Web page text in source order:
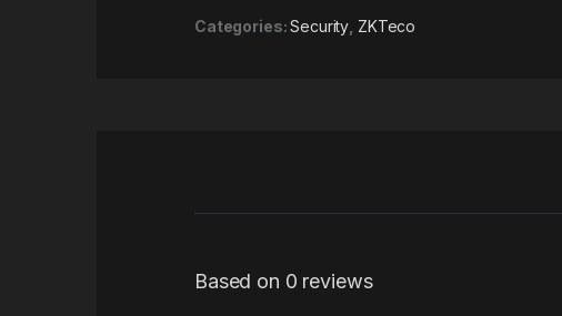
Categories:Security ZKTeco
Based on 0 reviews